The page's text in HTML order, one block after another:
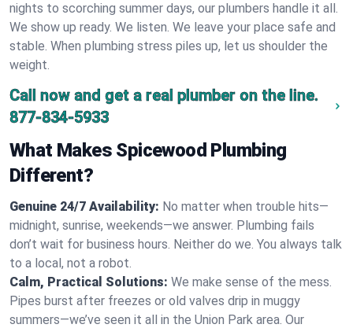
nights to scorching summer days, our plumbers handle it all.
We show up ready. We listen. We leave your place safe and
stable. When plumbing stress piles up, let us shoulder the
weight.
Call now and get a real plumber on the line.
877-834-5933
What Makes Spicewood Plumbing
Different?
Genuine 24/7 Availability: No matter when trouble hits—
midnight, sunrise, weekends—we answer. Plumbing fails
don’t wait for business hours. Neither do we. You always talk
to a local, not a robot.
Calm, Practical Solutions: We make sense of the mess.
Pipes burst after freezes or old valves drip in muggy
summers—we’ve seen it all in the Union Park area. Our